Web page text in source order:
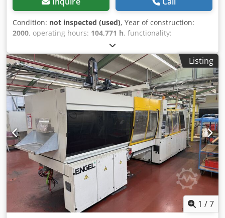
Condition: not inspected (used), Year of construction:
2000, operating hours: 104,771 h, functionality:
, machine/vehicle number:
length:8,000 mm, total width:2,200 mm, total height:
2,500 mm, overall weight:21,000 kg, Includes linear robot.
A used machine from a site closure is being sold. Sale is
made with the exclusion of any warranty for defects. The
machine has not been inspected but was operational until
the end. Chsdpezrdl Sefx Ahuoa
Listing
1 /7